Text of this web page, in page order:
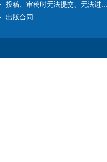
投稿、审稿时无法提交、无法进...
出版合同